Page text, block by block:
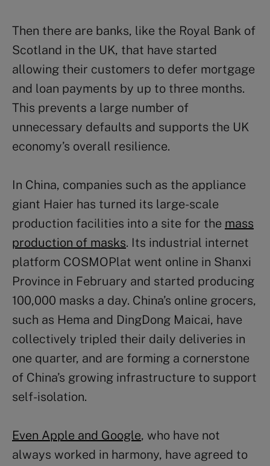
Then there are banks, like the Royal Bank of
Scotland in the UK, that have started
allowing their customers to defer mortgage
and loan payments by up to three months.
This prevents a large number of
unnecessary defaults and supports the UK
economy’s overall resilience.
In China, companies such as the appliance
giant Haier has turned its large-scale
production facilities into a site for the mass
production of masks. Its industrial internet
platform COSMOPlat went online in Shanxi
Province in February and started producing
100,000 masks a day. China’s online grocers,
such as Hema and DingDong Maicai, have
collectively tripled their daily deliveries in
one quarter, and are forming a cornerstone
of China’s growing infrastructure to support
self-isolation.
Even Apple and Google, who have not
always worked in harmony, have agreed to